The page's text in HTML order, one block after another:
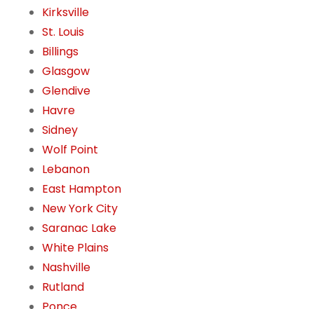
Kirksville
St. Louis
Billings
Glasgow
Glendive
Havre
Sidney
Wolf Point
Lebanon
East Hampton
New York City
Saranac Lake
White Plains
Nashville
Rutland